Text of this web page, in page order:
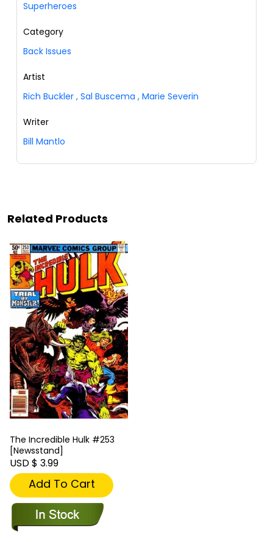
Superheroes
Category
Back Issues
Artist
Rich Buckler , Sal Buscema , Marie Severin
Writer
Bill Mantlo
Related Products
The Incredible Hulk #253
[Newsstand]
USD $ 3.99
Add To Cart